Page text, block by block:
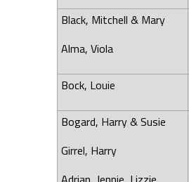
Black, Mitchell & Mary
Alma, Viola
Bock, Louie
Bogard, Harry & Susie
Girrel, Harry